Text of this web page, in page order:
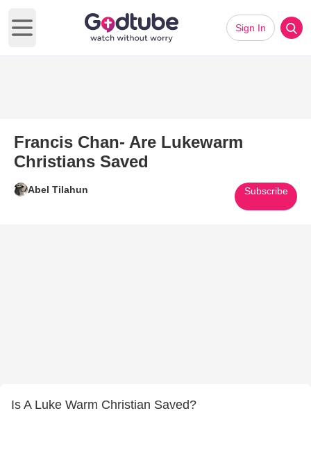
Open main menu
Sign In
Francis Chan- Are Lukewarm
Christians Saved
Abel Tilahun Subscribe
Is A Luke Warm Christian Saved?